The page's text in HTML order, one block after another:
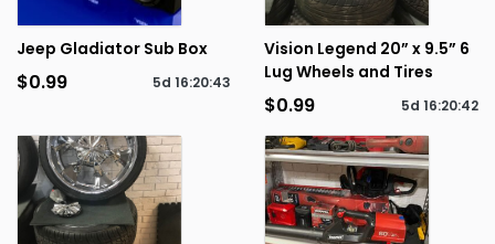
Jeep Gladiator Sub Box
$0.99 5d 16:20:43
Vision Legend 20” x 9.5” 6
Lug Wheels and Tires
$0.99 5d 16:20:42